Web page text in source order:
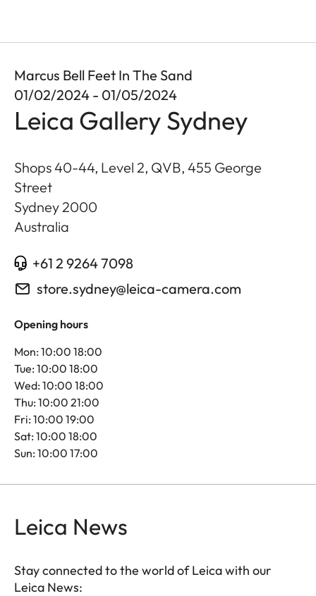
Marcus Bell Feet In The Sand
01/02/2024 - 01/05/2024
Leica Gallery Sydney
Shops 40-44, Level 2, QVB, 455 George
Street
Sydney 2000
Australia
+61 2 9264 7098
store.sydney@leica-camera.com
Opening hours
Mon: 10:00 18:00
Tue: 10:00 18:00
Wed: 10:00 18:00
Thu: 10:00 21:00
Fri: 10:00 19:00
Sat: 10:00 18:00
Sun: 10:00 17:00
Leica News
Stay connected to the world of Leica with our
Leica News: